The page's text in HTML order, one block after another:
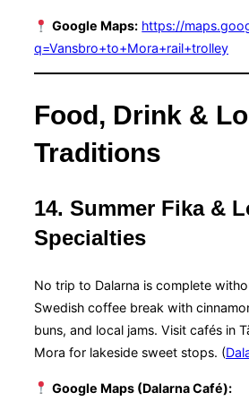
Google Maps: https://
q=Vansbro+to+Mora+rail+trolley
Food, Drink &
Traditions
14. Summer Fika &
Specialties
No trip to Dalarna is complete
Swedish coffee break with
buns, and local jams. Visit cafés in
Mora for lakeside sweet stops. (
Google Maps (Dalarna Café):